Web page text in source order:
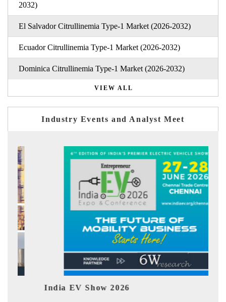
2032)
El Salvador Citrullinemia Type-1 Market (2026-2032)
Ecuador Citrullinemia Type-1 Market (2026-2032)
Dominica Citrullinemia Type-1 Market (2026-2032)
VIEW ALL
Industry Events and Analyst Meet
India EV Show 2026